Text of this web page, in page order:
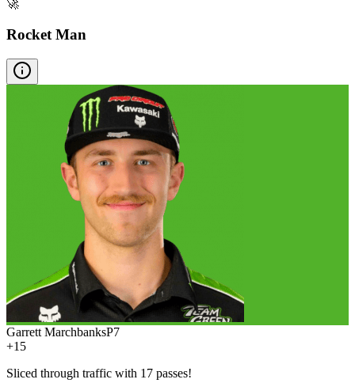
🚀
Rocket Man
Garrett MarchbanksP7
+15
Sliced through traffic with 17 passes!